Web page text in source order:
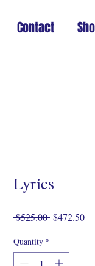
Contact
Lyrics
$525.00 Regular
$472.50Sale
Quantity *